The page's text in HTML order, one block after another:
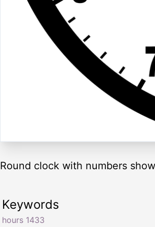
Round clock with numbers
Keywords
hours 1433